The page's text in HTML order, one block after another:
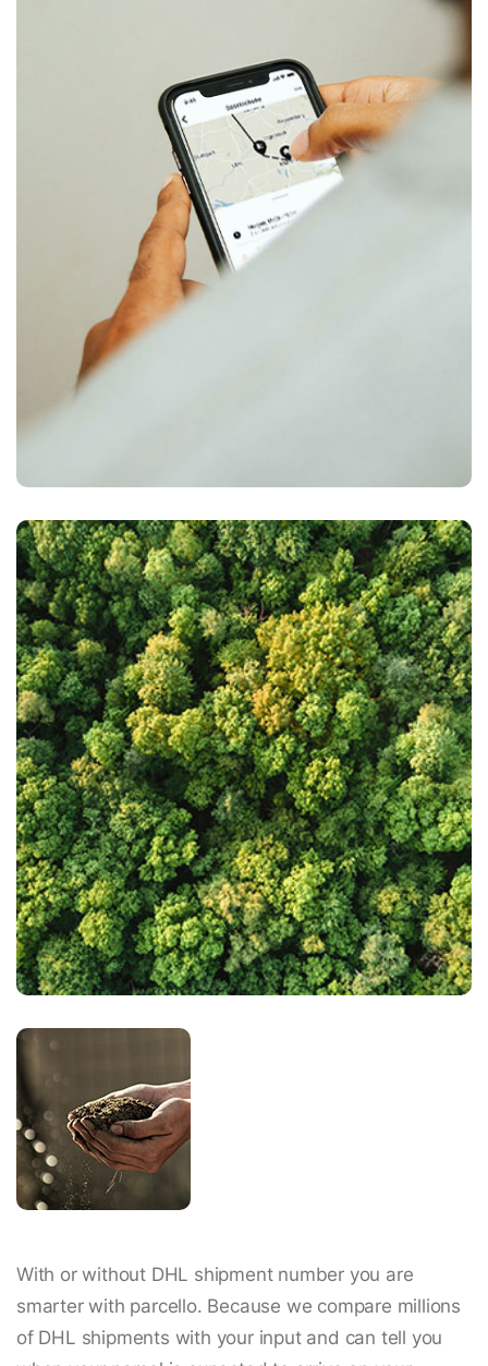
With or without DHL shipment number you are
smarter with parcello. Because we compare millions
of DHL shipments with your input and can tell you